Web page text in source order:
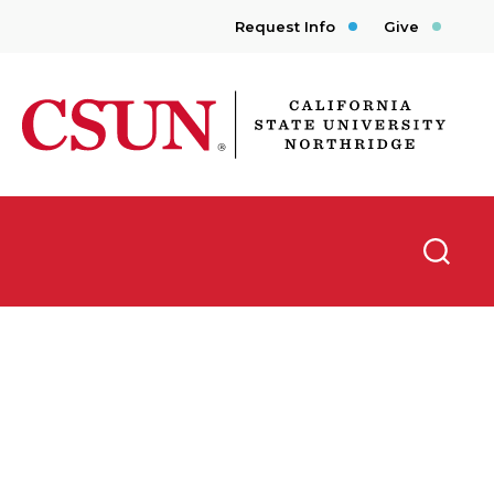
Request Info Give
CSUN California State University Northridge